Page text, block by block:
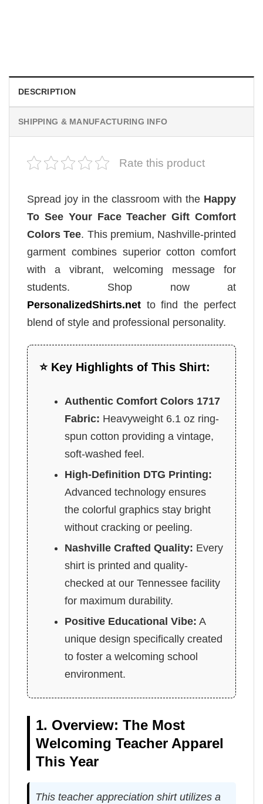
DESCRIPTION
SHIPPING & MANUFACTURING INFO
Rate this product
Spread joy in the classroom with the Happy
To See Your Face Teacher Gift Comfort
Colors Tee. This premium, Nashville-printed
garment combines superior cotton comfort
with a vibrant, welcoming message for
students. Shop now at
PersonalizedShirts.net to find the perfect
blend of style and professional personality.
⭐ Key Highlights of This Shirt:
Authentic Comfort Colors 1717
Fabric: Heavyweight 6.1 oz ring-
spun cotton providing a vintage,
soft-washed feel.
High-Definition DTG Printing:
Advanced technology ensures
the colorful graphics stay bright
without cracking or peeling.
Nashville Crafted Quality: Every
shirt is printed and quality-
checked at our Tennessee facility
for maximum durability.
Positive Educational Vibe: A
unique design specifically created
to foster a welcoming school
environment.
1. Overview: The Most
Welcoming Teacher Apparel
This Year
This teacher appreciation shirt utilizes a